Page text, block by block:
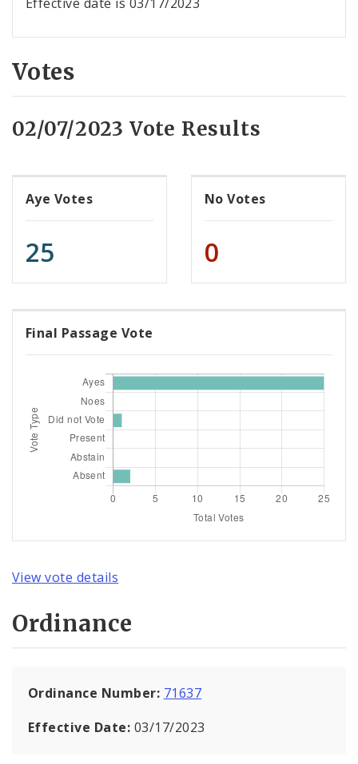
Votes
02/07/2023 Vote Results
Aye Votes
25
No Votes
0
Final Passage Vote
View vote details
Ordinance
Ordinance Number: 71637
Effective Date: 03/17/2023